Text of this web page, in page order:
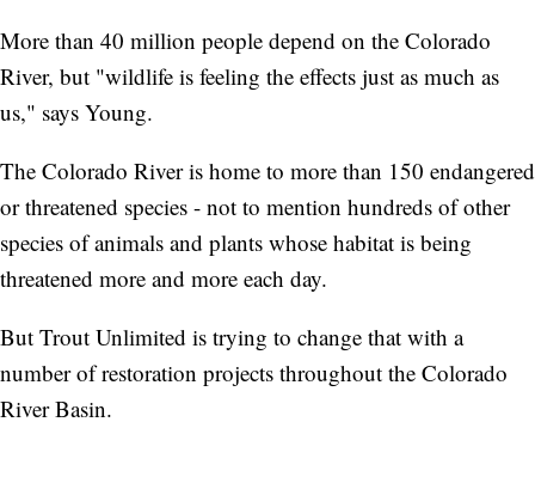
More than 40 million people depend on the Colorado
River, but "wildlife is feeling the effects just as much as
us," says Young.
The Colorado River is home to more than 150 endangered
or threatened species - not to mention hundreds of other
species of animals and plants whose habitat is being
threatened more and more each day.
But Trout Unlimited is trying to change that with a
number of restoration projects throughout the Colorado
River Basin.